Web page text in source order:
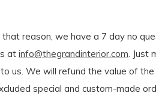
reason, we have a 7 day no
at info@thegrandinterior.com. Just
us. We will refund the value of
special and custom-made